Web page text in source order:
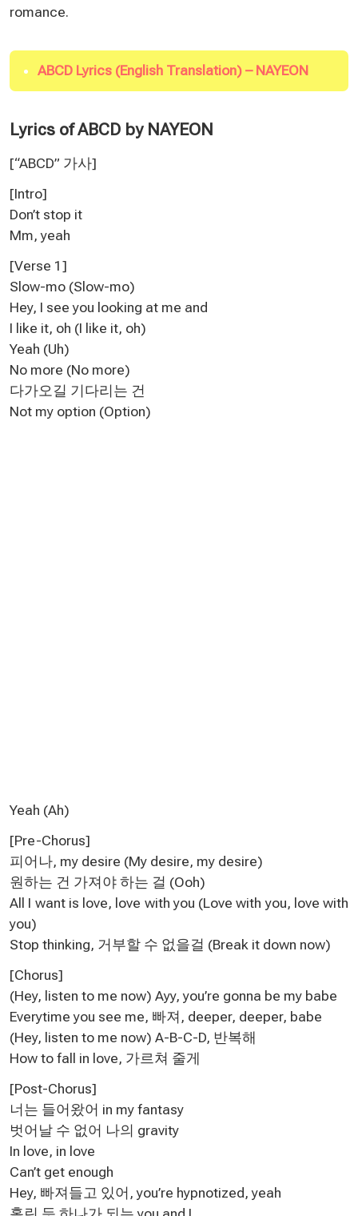
romance.
ABCD Lyrics (English Translation) – NAYEON
Lyrics of ABCD by NAYEON
[“ABCD” 가사]
[Intro]
Don’t stop it
Mm, yeah
[Verse 1]
Slow-mo (Slow-mo)
Hey, I see you looking at me and
I like it, oh (I like it, oh)
Yeah (Uh)
No more (No more)
다가오길 기다리는 건
Not my option (Option)
Yeah (Ah)
[Pre-Chorus]
피어나, my desire (My desire, my desire)
원하는 건 가져야 하는 걸 (Ooh)
All I want is love, love with you (Love with you, love with
you)
Stop thinking, 거부할 수 없을걸 (Break it down now)
[Chorus]
(Hey, listen to me now) Ayy, you’re gonna be my babe
Everytime you see me, 빠져, deeper, deeper, babe
(Hey, listen to me now) A-B-C-D, 반복해
How to fall in love, 가르쳐 줄게
[Post-Chorus]
너는 들어왔어 in my fantasy
벗어날 수 없어 나의 gravity
In love, in love
Can’t get enough
Hey, 빠져들고 있어, you’re hypnotized, yeah